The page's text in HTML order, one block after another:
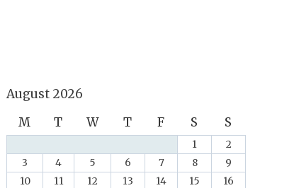
August 2026
M
T W T F S S
1
2
3
4 5 6 7 8
9
10
11 12 13 14 15
16